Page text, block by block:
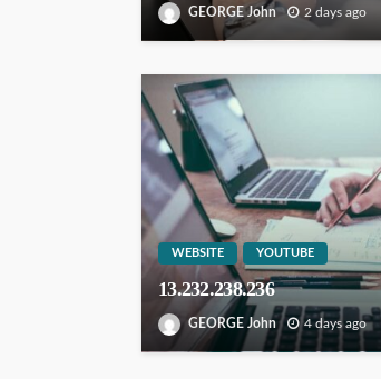
GEORGE John 2 days ago
WEBSITE YOUTUBE
13.232.238.236
GEORGE John 4 days ago